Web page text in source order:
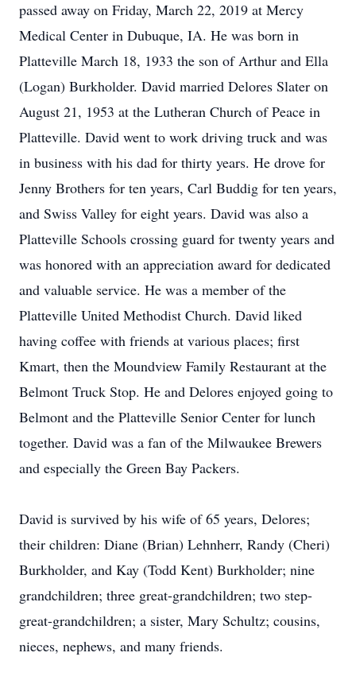
passed away on Friday, March 22, 2019 at Mercy
Medical Center in Dubuque, IA. He was born in
Platteville March 18, 1933 the son of Arthur and Ella
(Logan) Burkholder. David married Delores Slater on
August 21, 1953 at the Lutheran Church of Peace in
Platteville. David went to work driving truck and was
in business with his dad for thirty years. He drove for
Jenny Brothers for ten years, Carl Buddig for ten years,
and Swiss Valley for eight years. David was also a
Platteville Schools crossing guard for twenty years and
was honored with an appreciation award for dedicated
and valuable service. He was a member of the
Platteville United Methodist Church. David liked
having coffee with friends at various places; first
Kmart, then the Moundview Family Restaurant at the
Belmont Truck Stop. He and Delores enjoyed going to
Belmont and the Platteville Senior Center for lunch
together. David was a fan of the Milwaukee Brewers
and especially the Green Bay Packers.
David is survived by his wife of 65 years, Delores;
their children: Diane (Brian) Lehnherr, Randy (Cheri)
Burkholder, and Kay (Todd Kent) Burkholder; nine
grandchildren; three great-grandchildren; two step-
great-grandchildren; a sister, Mary Schultz; cousins,
nieces, nephews, and many friends.